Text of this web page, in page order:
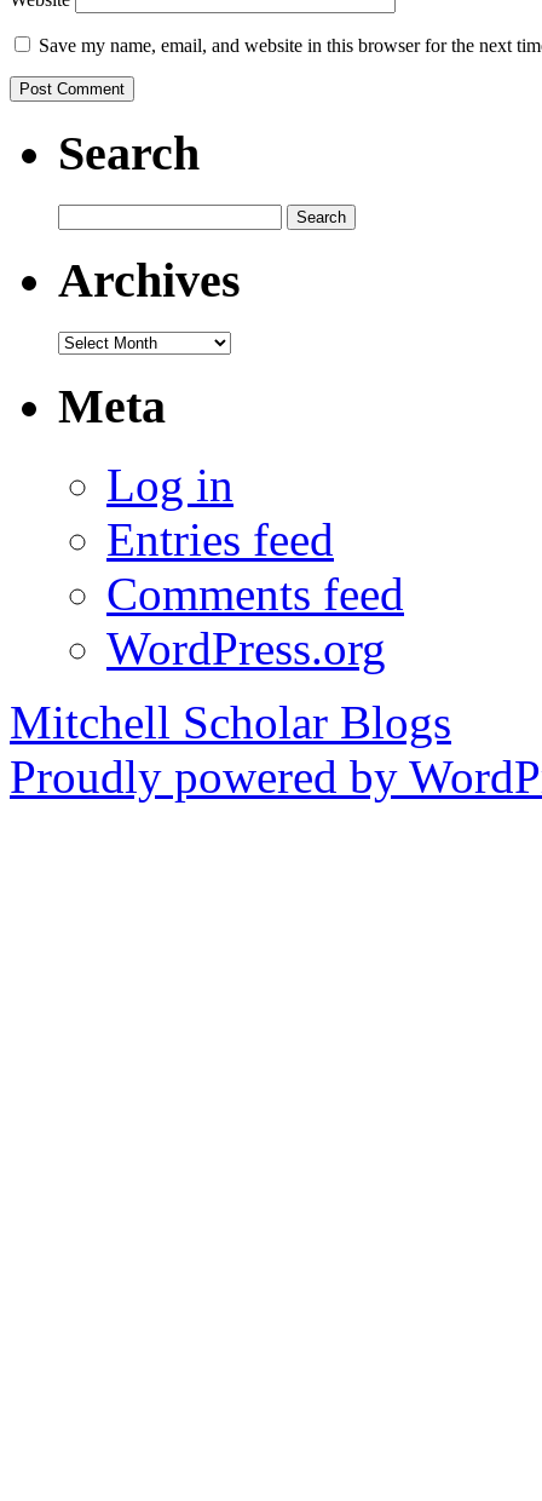
Save my name, email, and website in this browser for the next
Search
for:
Archives
Archives
Meta
Log in
Entries feed
Comments feed
WordPress.org
Mitchell Scholar Blogs
Proudly powered by